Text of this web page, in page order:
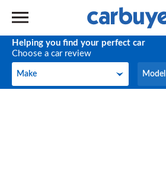
Helping you find your perfect car
Choose a car review
Make
Make Model
Model